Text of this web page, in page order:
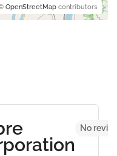
OpenStreetMap contributors
No